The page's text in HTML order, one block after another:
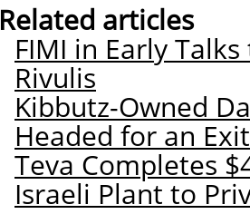
Related articles
FIMI in Early
Rivulis
Kibbutz-Owned
Headed for an Exit
Teva Completes
Israeli Plant to